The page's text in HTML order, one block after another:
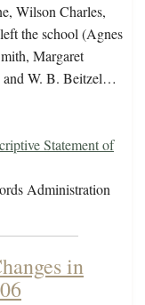
Wilson Charles,
the school (Agnes
Margaret
and W. B. Beitzel…
Statement of
Administration
in